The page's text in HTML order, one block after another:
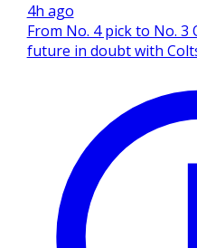
4h ago
From No. 4 pick to No. 3
future in doubt with